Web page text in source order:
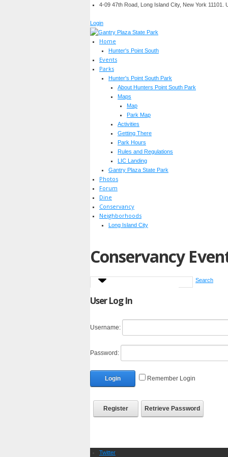
4-09 47th Road, Long Island City, New York 11101.
Login
Home
Hunter's Point South
Events
Parks
Hunter's Point South Park
About Hunters Point South Park
Maps
Map
Park Map
Activities
Getting There
Park Hours
Rules and Regulations
LIC Landing
Gantry Plaza State Park
Photos
Forum
Dine
Conservancy
Neighborhoods
Long Island City
Conservancy
Search
User Log In
Username:
Password:
Login Remember Login
Register Retrieve Password
Twitter